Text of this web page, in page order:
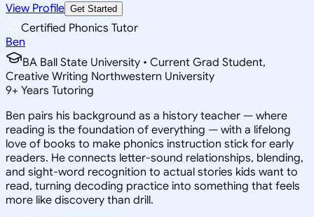
View Profile Get Started
Certified Phonics Tutor
Ben
BA Ball State University • Current Grad Student,
Creative Writing Northwestern University
9+ Years Tutoring
Ben pairs his background as a history teacher — where
reading is the foundation of everything — with a lifelong
love of books to make phonics instruction stick for early
readers. He connects letter-sound relationships, blending,
and sight-word recognition to actual stories kids want to
read, turning decoding practice into something that feels
more like discovery than drill.